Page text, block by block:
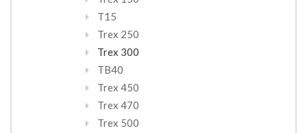
T15
Trex 250
Trex 300
TB40
Trex 450
Trex 470
Trex 500